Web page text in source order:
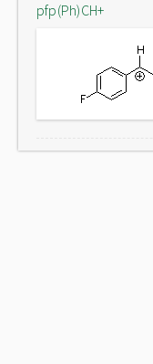
pfp(Ph)CH+